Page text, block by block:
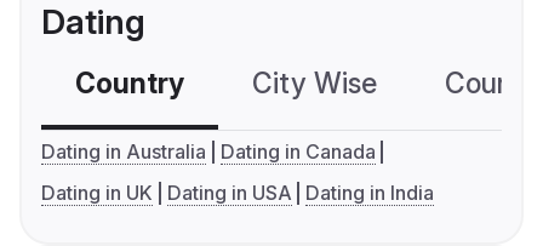
Dating
Country City Wise
Dating in Australia
Dating in Canada
Dating in UK
Dating in USA Dating in India